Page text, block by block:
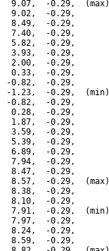
9.07,  -0.29,  (max)
9.02,  -0.29,
8.49,  -0.29,
7.40,  -0.29,
5.82,  -0.29,
3.93,  -0.29,
2.00,  -0.29,
0.33,  -0.29,
-0.82,  -0.29,
-1.23,  -0.29,  (min)
-0.82,  -0.29,
0.28,  -0.29,
1.87,  -0.29,
3.59,  -0.29,
5.39,  -0.29,
6.89,  -0.29,
7.94,  -0.29,
8.47,  -0.29,
8.57,  -0.29,  (max)
8.38,  -0.29,
8.10,  -0.29,
7.91,  -0.29,  (min)
7.97,  -0.29,
8.24,  -0.29,
8.59,  -0.29,